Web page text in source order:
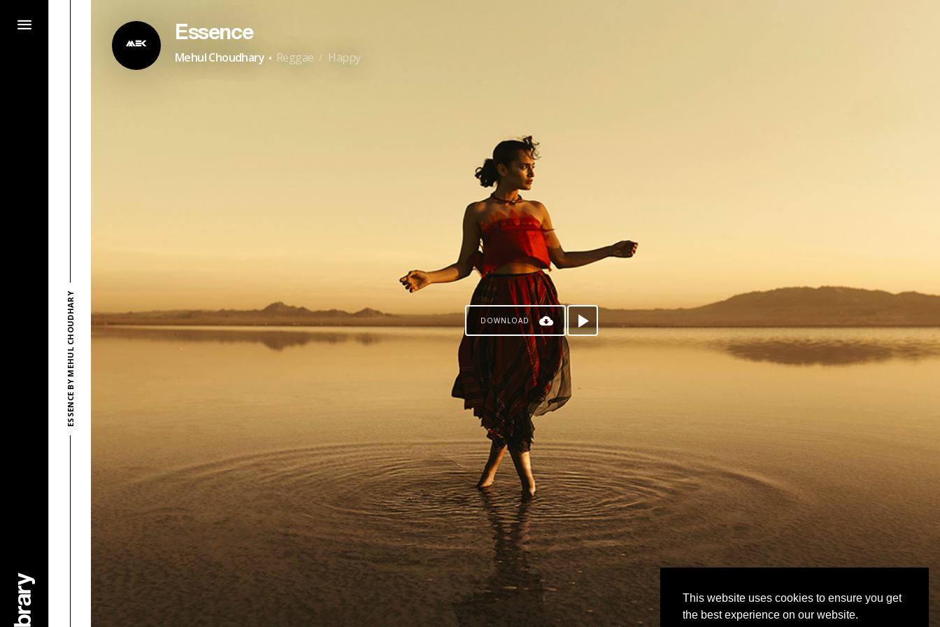
This website uses cookies to ensure you get
the best experience on our website.
ESSENCE BY MEHUL CHOUDHARY
Essence
Mehul Choudhary · Reggae / Happy
DOWNLOAD